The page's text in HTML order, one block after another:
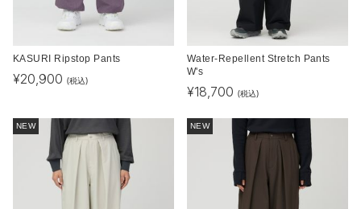
KASURI Ripstop Pants
¥20,900 (税込)
Water-Repellent Stretch Pants
W's
¥18,700 (税込)
NEW NEW